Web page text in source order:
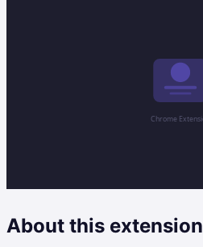
About this extension